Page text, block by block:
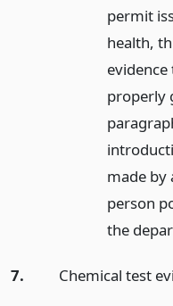
permit
health,
properly
made by
person
the
7. Chemical test